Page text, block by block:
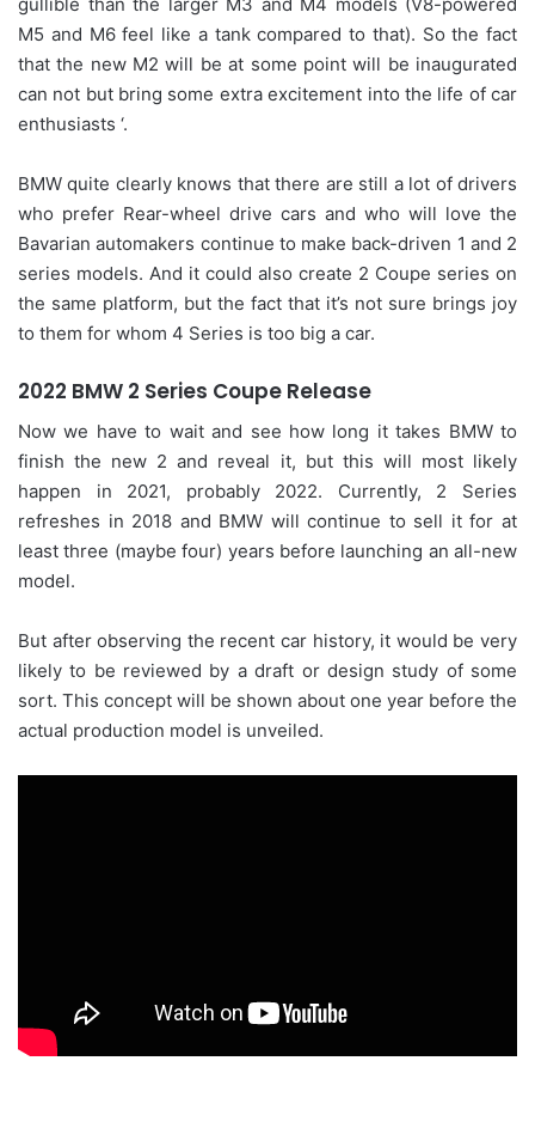
gullible than the larger M3 and M4 models (V8-powered
M5 and M6 feel like a tank compared to that). So the fact
that the new M2 will be at some point will be inaugurated
can not but bring some extra excitement into the life of car
enthusiasts ‘.
BMW quite clearly knows that there are still a lot of drivers
who prefer Rear-wheel drive cars and who will love the
Bavarian automakers continue to make back-driven 1 and 2
series models. And it could also create 2 Coupe series on
the same platform, but the fact that it’s not sure brings joy
to them for whom 4 Series is too big a car.
2022 BMW 2 Series Coupe Release
Now we have to wait and see how long it takes BMW to
finish the new 2 and reveal it, but this will most likely
happen in 2021, probably 2022. Currently, 2 Series
refreshes in 2018 and BMW will continue to sell it for at
least three (maybe four) years before launching an all-new
model.
But after observing the recent car history, it would be very
likely to be reviewed by a draft or design study of some
sort. This concept will be shown about one year before the
actual production model is unveiled.